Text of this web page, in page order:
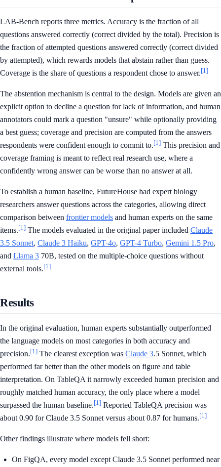
LAB-Bench reports three metrics. Accuracy is the fraction of all
questions answered correctly (correct divided by the total). Precision is
the fraction of attempted questions answered correctly (correct divided
by attempted), which rewards models that abstain rather than guess.
Coverage is the share of questions a respondent chose to answer.[1]
The abstention mechanism is central to the design. Models are given an
explicit option to decline a question for lack of information, and human
annotators could mark a question "unsure" while optionally providing
a best guess; coverage and precision are computed from the answers
respondents were confident enough to commit to.[1] This precision and
coverage framing is meant to reflect real research use, where a
confidently wrong answer can be worse than no answer at all.
To establish a human baseline, FutureHouse had expert biology
researchers answer questions across the categories, allowing direct
comparison between frontier models and human experts on the same
items.[1] The models evaluated in the original paper included Claude
3.5 Sonnet, Claude 3 Haiku, GPT-4o, GPT-4 Turbo, Gemini 1.5 Pro,
and Llama 3 70B, tested on the multiple-choice questions without
external tools.[1]
Results
In the original evaluation, human experts substantially outperformed
the language models on most categories in both accuracy and
precision.[1] The clearest exception was Claude 3.5 Sonnet, which
performed far better than the other models on figure and table
interpretation. On TableQA it narrowly exceeded human precision and
roughly matched human accuracy, the only place where a model
surpassed the human baseline.[1] Reported TableQA precision was
about 0.90 for Claude 3.5 Sonnet versus about 0.87 for humans.[1]
Other findings illustrate where models fell short:
On FigQA, every model except Claude 3.5 Sonnet performed near